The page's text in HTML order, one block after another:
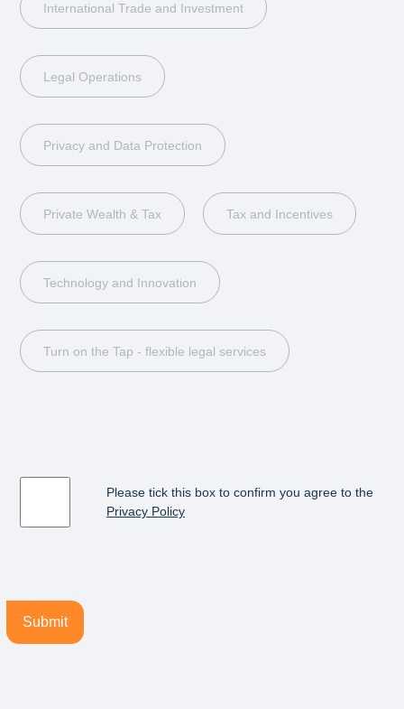
International Trade and Investment
Legal Operations
Privacy and Data Protection
Private Wealth & Tax Tax and Incentives
Technology and Innovation
Turn on the Tap - flexible legal services
Please tick this box to confirm you agree to the
Privacy Policy